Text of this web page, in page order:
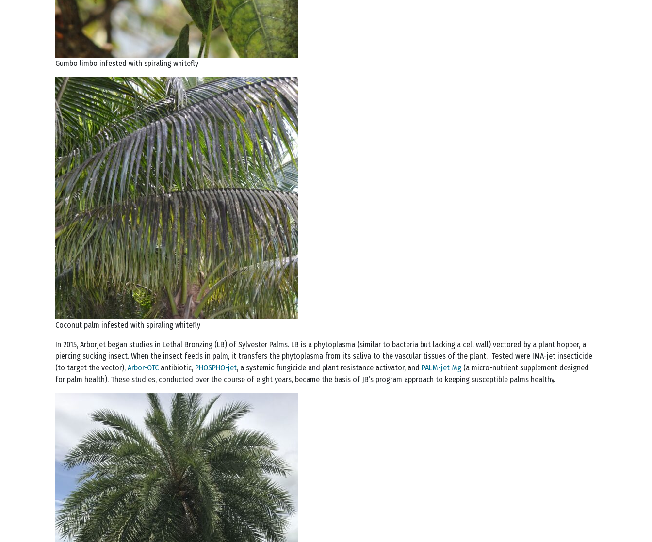
Gumbo limbo infested with spiraling whitefly
Coconut palm infested with spiraling whitefly
In 2015, Arborjet began studies in Lethal Bronzing (LB) of Sylvester Palms. LB is a phytoplasma (similar to bacteria but lacking a cell wall) vectored by a plant hopper, a
piercing sucking insect. When the insect feeds in palm, it transfers the phytoplasma from its saliva to the vascular tissues of the plant. Tested were IMA-jet insecticide
(to target the vector), Arbor-OTC antibiotic, PHOSPHO-jet, a systemic fungicide and plant resistance activator, and PALM-jet Mg (a micro-nutrient supplement designed
for palm health). These studies, conducted over the course of eight years, became the basis of JB’s program approach to keeping susceptible palms healthy.